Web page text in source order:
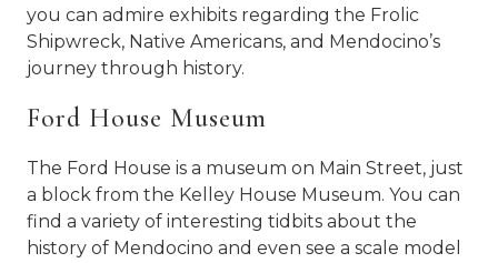
you can admire exhibits regarding the Frolic
Shipwreck, Native Americans, and Mendocino’s
journey through history.
Ford House Museum
The Ford House is a museum on Main Street, just
a block from the Kelley House Museum. You can
find a variety of interesting tidbits about the
history of Mendocino and even see a scale model